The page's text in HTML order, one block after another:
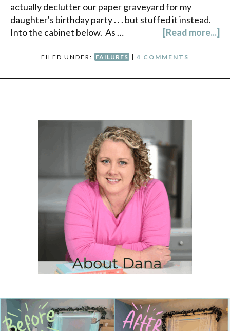
actually declutter our paper graveyard for my
daughter's birthday party . . . but stuffed it instead.
Into the cabinet below. As …
[Read more...]
FILED UNDER: FAILURES | 4 COMMENTS